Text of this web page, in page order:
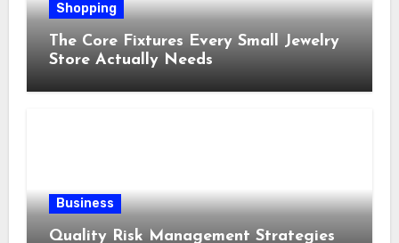
Shopping
The Core Fixtures Every Small Jewelry
Store Actually Needs
Business
Quality Risk Management Strategies